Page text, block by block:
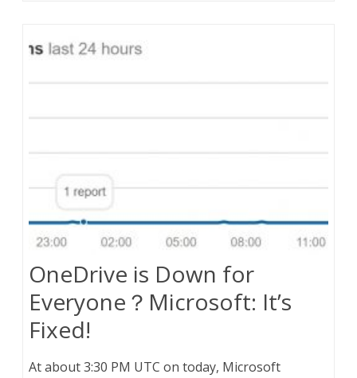
OneDrive is Down for
Everyone？Microsoft: It’s
Fixed!
At about 3:30 PM UTC on today, Microsoft